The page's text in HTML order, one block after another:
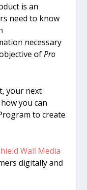
is an
need to know
necessary
ofPro
your next
you can
to create
Wall Media
digitally and